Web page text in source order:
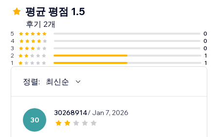
평균 평점 1.5
후기 2개
5
0
4
0
3
0
2
1
1
1
정렬: 최신순
30
30268914/ Jan 7, 2026